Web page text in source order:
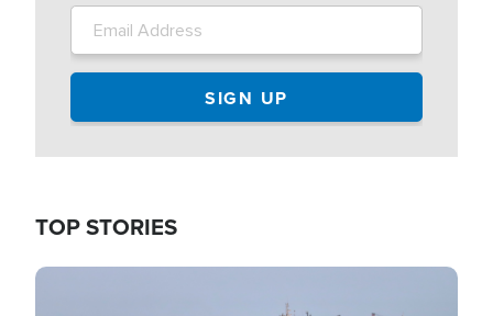
TOP STORIES
Image